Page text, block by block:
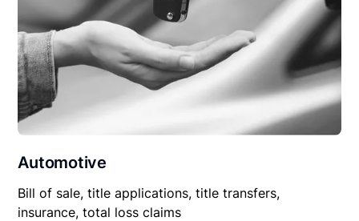
Automotive
Bill of sale, title applications, title transfers,
insurance, total loss claims